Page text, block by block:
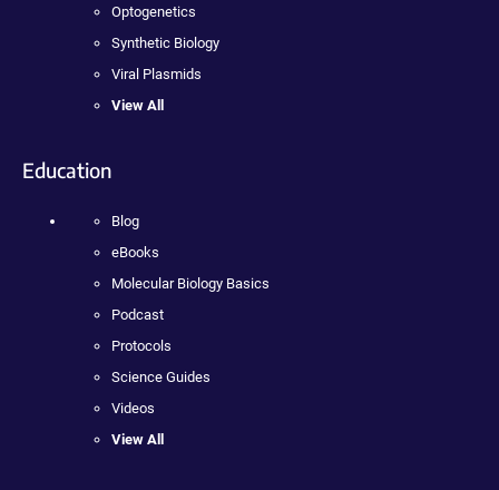
Optogenetics
Synthetic Biology
Viral Plasmids
View All
Education
Blog
eBooks
Molecular Biology Basics
Podcast
Protocols
Science Guides
Videos
View All